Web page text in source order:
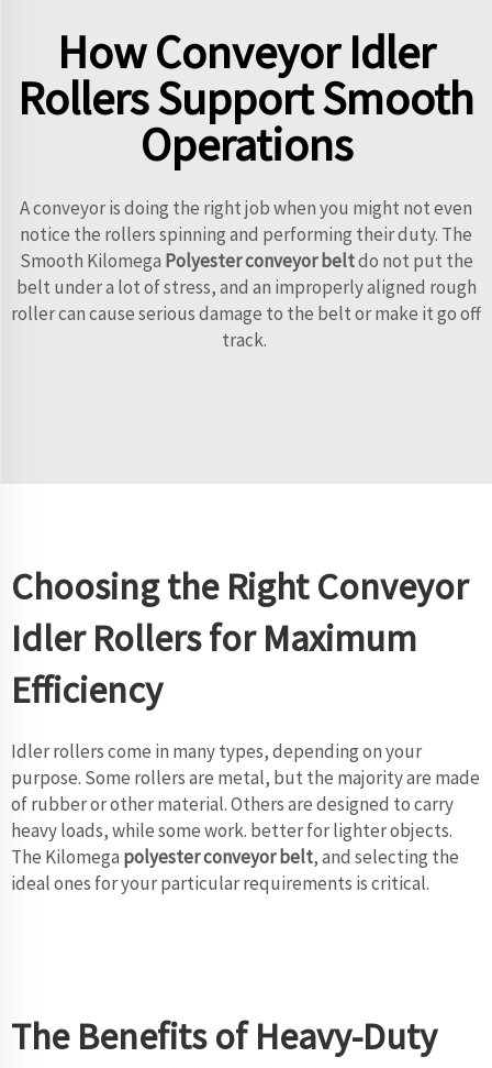
How Conveyor Idler
Rollers Support Smooth
Operations
A conveyor is doing the right job when you might not even
notice the rollers spinning and performing their duty. The
Smooth Kilomega Polyester conveyor beltdo not put the
belt under a lot of stress, and an improperly aligned rough
roller can cause serious damage to the belt or make it go off
track.
Choosing the Right Conveyor
Idler Rollers for Maximum
Efficiency
Idler rollers come in many types, depending on your
purpose. Some rollers are metal, but the majority are made
of rubber or other material. Others are designed to carry
heavy loads, while some work. better for lighter objects.
The Kilomega polyester conveyor belt, and selecting the
ideal ones for your particular requirements is critical.
The Benefits of Heavy-Duty